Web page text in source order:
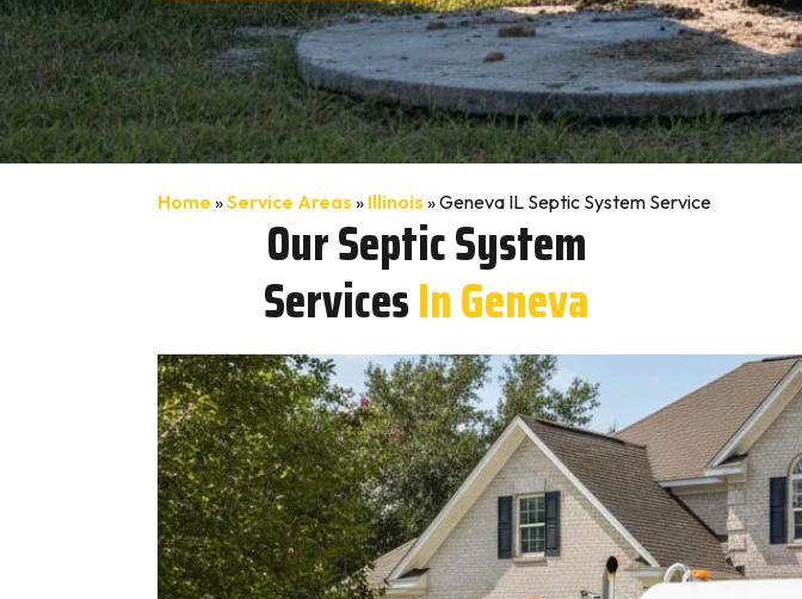
Home »Service Areas » Illinois »Geneva IL Septic System Service
Our Septic System
ServicesIn Geneva